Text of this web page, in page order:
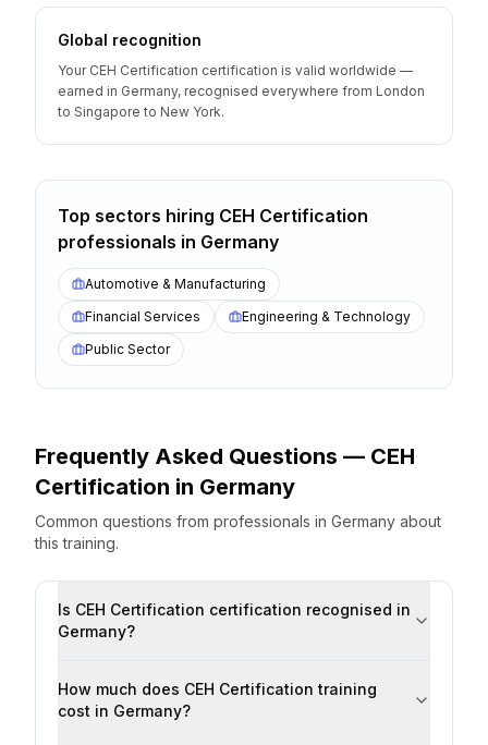
Global recognition
Your CEH Certification certification is valid worldwide —
earned in Germany, recognised everywhere from London
to Singapore to New York.
Top sectors hiring CEH Certification
professionals in Germany
Automotive & Manufacturing
Financial Services
Engineering & Technology
Public Sector
Frequently Asked Questions — CEH
Certification in Germany
Common questions from professionals in Germany about
this training.
Is CEH Certification certification recognised in
Germany?
How much does CEH Certification training
cost in Germany?